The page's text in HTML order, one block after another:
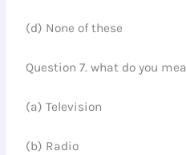
(d) None of these
Question 7. what do you
(a) Television
(b) Radio